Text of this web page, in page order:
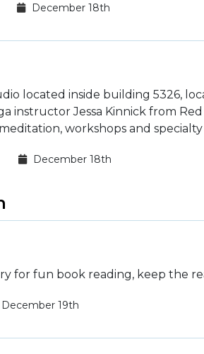
December 18th
located inside building 5326,
instructor Jessa Kinnick from
workshops and specialty
December 18th
for fun book reading, keep the
December 19th